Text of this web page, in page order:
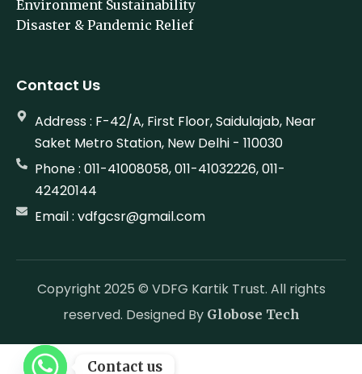
Environment Sustainability
Disaster & Pandemic Relief
Contact Us
Address : F-42/A, First Floor, Saidulajab, Near
Saket Metro Station, New Delhi - 110030
Phone : 011-41008058, 011-41032226, 011-
42420144
Email : vdfgcsr@gmail.com
Copyright 2025 © VDFG Kartik Trust. All rights
reserved. Designed By Globose Tech
Contact us